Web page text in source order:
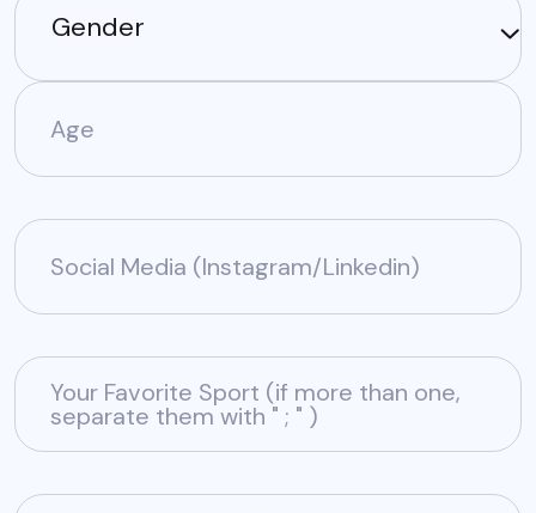
Gender
Age
Social Media (Instagram/Linkedin)
Your Favorite Sport (if more than one,
separate them with " ; " )